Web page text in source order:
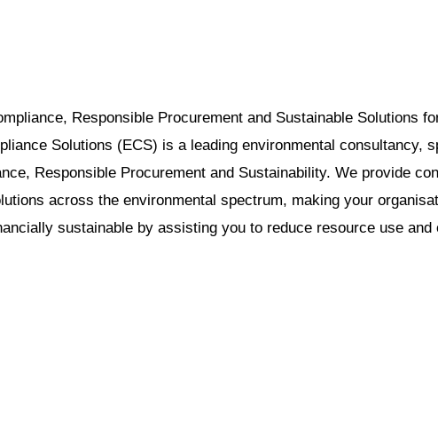
Responsible Procurement and Sustainable Solutions
Solutions (ECS) is a leading environmental consultancy,
Responsible Procurement and Sustainability. We provide
across the environmental spectrum, making your
sustainable by assisting you to reduce resource use and